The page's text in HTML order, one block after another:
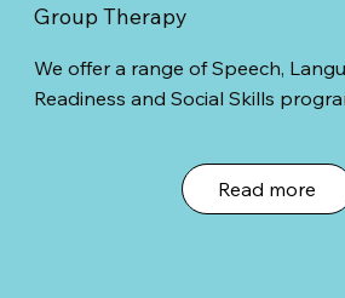
Group Therapy
We offer a range of Speech,
Readiness and Social Skills
Read more